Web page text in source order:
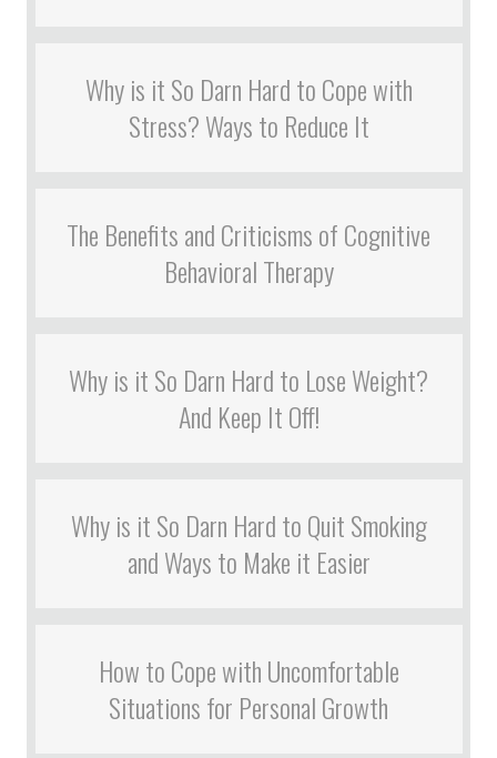
Why is it So Darn Hard to Cope with
Stress? Ways to Reduce It
The Benefits and Criticisms of Cognitive
Behavioral Therapy
Why is it So Darn Hard to Lose Weight?
And Keep It Off!
Why is it So Darn Hard to Quit Smoking
and Ways to Make it Easier
How to Cope with Uncomfortable
Situations for Personal Growth